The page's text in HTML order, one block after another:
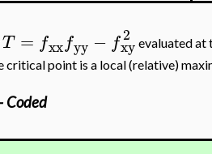
T = fxxfyy − f2
xy evaluated at
critical point is a local (relative)
Coded